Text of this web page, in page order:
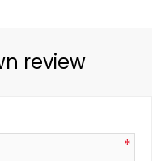
review
*